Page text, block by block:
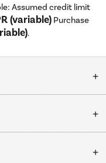
Assumed credit limit
(variable) Purchase
.